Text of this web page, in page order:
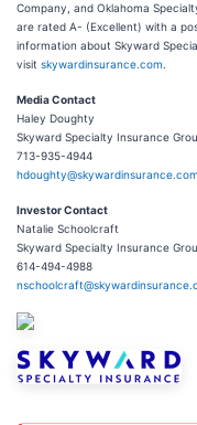
Company, and Oklahoma
are rated A- (Excellent) with a
information about Skyward
visit skywardinsurance.com
Media Contact
Haley Doughty
Skyward Specialty Insurance
713-935-4944
hdoughty@skywardinsurance.com
InvestorContact
Natalie Schoolcraft
Skyward Specialty Insurance
614-494-4988